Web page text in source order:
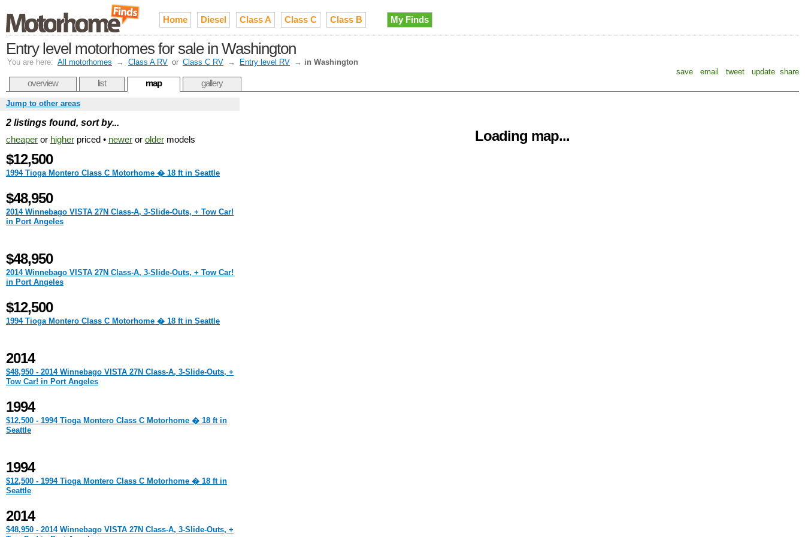
Home Diesel Class A Class C Class B My Finds
Entry level motorhomes for sale in Washington
You are here: All motorhomes → Class A RV or Class C RV → Entry level RV → in Washington
save
email tweet update share
overview list map gallery
Loading map...
Jump to other areas
2 listings found, sort by...
cheaper or higher priced • newer or older models
$12,500
1994 Tioga Montero Class C Motorhome � 18 ft in Seattle
$48,950
2014 Winnebago VISTA 27N Class-A, 3-Slide-Outs, + Tow Car!
in Port Angeles
$48,950
2014 Winnebago VISTA 27N Class-A, 3-Slide-Outs, + Tow Car!
in Port Angeles
$12,500
1994 Tioga Montero Class C Motorhome � 18 ft in Seattle
2014
$48,950 - 2014 Winnebago VISTA 27N Class-A, 3-Slide-Outs, +
Tow Car! in Port Angeles
1994
$12,500 - 1994 Tioga Montero Class C Motorhome � 18 ft in
Seattle
1994
$12,500 - 1994 Tioga Montero Class C Motorhome � 18 ft in
Seattle
2014
$48,950 - 2014 Winnebago VISTA 27N Class-A, 3-Slide-Outs, +